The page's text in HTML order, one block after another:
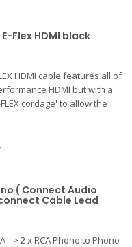
Flex HDMI black
HDMI cable features all of
HDMI but with a
cordage' to allow the
from the application ...
( Connect Audio
Cable Lead
--> 2 x RCA Phono to Phono